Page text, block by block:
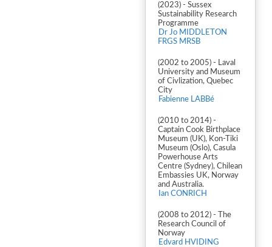
(2023) - Sussex
Sustainability Research
Programme
Dr Jo MIDDLETON
FRGS MRSB
(2002 to 2005) - Laval
University and Museum
of Civlization, Quebec
City
Fabienne LABBé
(2010 to 2014) -
Captain Cook Birthplace
Museum (UK), Kon-Tiki
Museum (Oslo), Casula
Powerhouse Arts
Centre (Sydney), Chilean
Embassies UK, Norway
and Australia.
Ian CONRICH
(2008 to 2012) - The
Research Council of
Norway
Edvard HVIDING